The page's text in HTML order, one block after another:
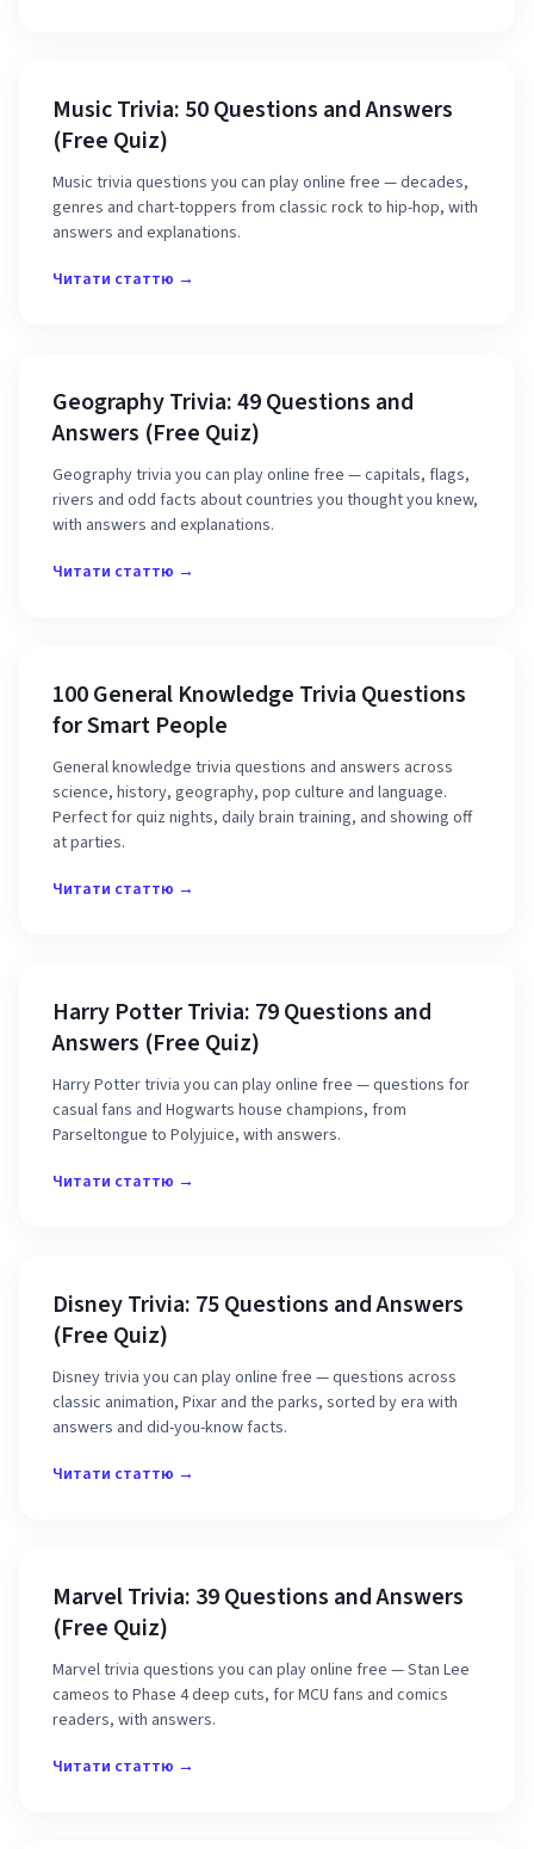
Music Trivia: 50 Questions and Answers
(Free Quiz)
Music trivia questions you can play online free — decades,
genres and chart-toppers from classic rock to hip-hop, with
answers and explanations.
Читати статтю →
Geography Trivia: 49 Questions and
Answers (Free Quiz)
Geography trivia you can play online free — capitals, flags,
rivers and odd facts about countries you thought you knew,
with answers and explanations.
Читати статтю →
100 General Knowledge Trivia Questions
for Smart People
General knowledge trivia questions and answers across
science, history, geography, pop culture and language.
Perfect for quiz nights, daily brain training, and showing off
at parties.
Читати статтю →
Harry Potter Trivia: 79 Questions and
Answers (Free Quiz)
Harry Potter trivia you can play online free — questions for
casual fans and Hogwarts house champions, from
Parseltongue to Polyjuice, with answers.
Читати статтю →
Disney Trivia: 75 Questions and Answers
(Free Quiz)
Disney trivia you can play online free — questions across
classic animation, Pixar and the parks, sorted by era with
answers and did-you-know facts.
Читати статтю →
Marvel Trivia: 39 Questions and Answers
(Free Quiz)
Marvel trivia questions you can play online free — Stan Lee
cameos to Phase 4 deep cuts, for MCU fans and comics
readers, with answers.
Читати статтю →